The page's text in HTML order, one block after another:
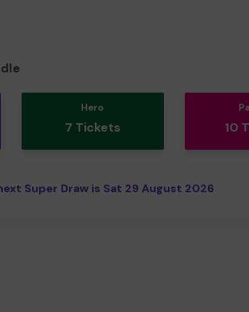
Hero
7 Tickets 10
Super Draw is Sat 29 August 2026